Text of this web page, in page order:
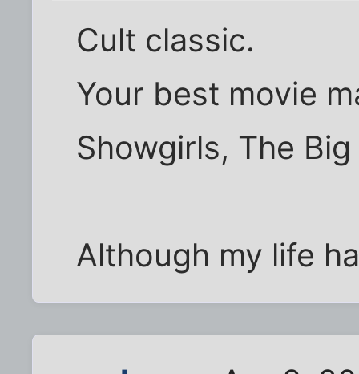
Cult classic.
Your best movie
Showgirls, The
Although my life